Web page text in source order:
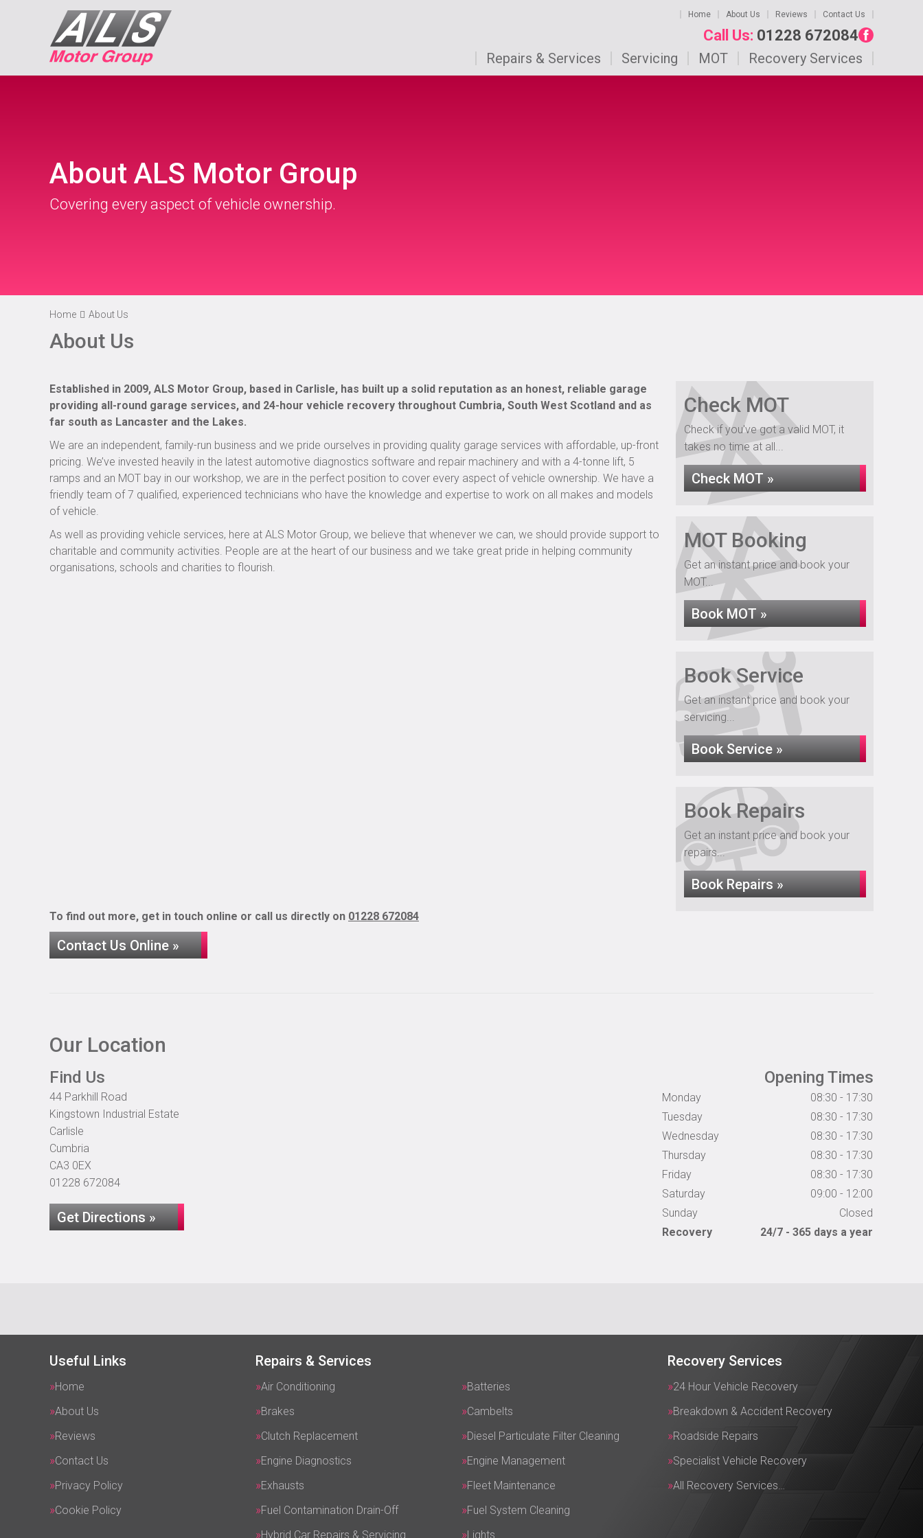
Home About Us Reviews Contact Us
Call Us: 01228 672084
Repairs & Services Servicing MOT Recovery Services
About ALS Motor Group
Covering every aspect of vehicle ownership.
Home About Us
About Us
Established in 2009, ALS Motor Group, based in Carlisle, has built up a solid reputation as an honest, reliable garage
providing all-round garage services, and 24-hour vehicle recovery throughout Cumbria, South West Scotland and as
far south as Lancaster and the Lakes.
We are an independent, family-run business and we pride ourselves in providing quality garage services with affordable, up-front
pricing. We’ve invested heavily in the latest automotive diagnostics software and repair machinery and with a 4-tonne lift, 5
ramps and an MOT bay in our workshop, we are in the perfect position to cover every aspect of vehicle ownership. We have a
friendly team of 7 qualified, experienced technicians who have the knowledge and expertise to work on all makes and models
of vehicle.
As well as providing vehicle services, here at ALS Motor Group, we believe that whenever we can, we should provide support to
charitable and community activities. People are at the heart of our business and we take great pride in helping community
organisations, schools and charities to flourish.
To find out more, get in touch online or call us directly on 01228 672084
Contact Us Online »
Check MOT
Check if you've got a valid MOT, it
takes no time at all...
Check MOT »
MOT Booking
Get an instant price and book your
MOT...
Book MOT »
Book Service
Get an instant price and book your
servicing...
Book Service »
Book Repairs
Get an instant price and book your
repairs...
Book Repairs »
Our Location
Find Us
44 Parkhill Road
Kingstown Industrial Estate
Carlisle
Cumbria
CA3 0EX
01228 672084
Get Directions »
Opening Times
Monday
08:30 - 17:30
Tuesday
08:30 - 17:30
Wednesday
08:30 - 17:30
Thursday
08:30 - 17:30
Friday
08:30 - 17:30
Saturday
09:00 - 12:00
Sunday
Closed
Recovery
24/7 - 365 days a year
Useful Links
Home
About Us
Reviews
Contact Us
Privacy Policy
Cookie Policy
Repairs & Services
Air Conditioning
Batteries
Brakes
Cambelts
Clutch Replacement
Diesel Particulate Filter Cleaning
Engine Diagnostics
Engine Management
Exhausts
Fleet Maintenance
Fuel Contamination Drain-Off
Fuel System Cleaning
Hybrid Car Repairs & Servicing
Lights
Recovery Services
24 Hour Vehicle Recovery
Breakdown & Accident Recovery
Roadside Repairs
Specialist Vehicle Recovery
All Recovery Services…